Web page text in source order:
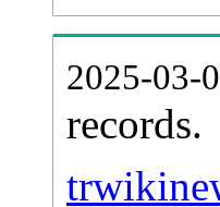
2025-03-
records.